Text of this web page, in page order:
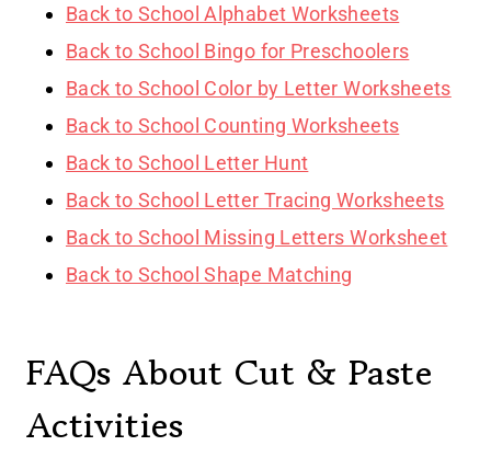
Back to School Alphabet Worksheets
Back to School Bingo for Preschoolers
Back to School Color by Letter Worksheets
Back to School Counting Worksheets
Back to School Letter Hunt
Back to School Letter Tracing Worksheets
Back to School Missing Letters Worksheet
Back to School Shape Matching
FAQs About Cut & Paste
Activities